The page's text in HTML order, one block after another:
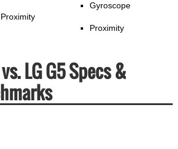
Proximity
Gyroscope
Proximity
LG G5 Specs &